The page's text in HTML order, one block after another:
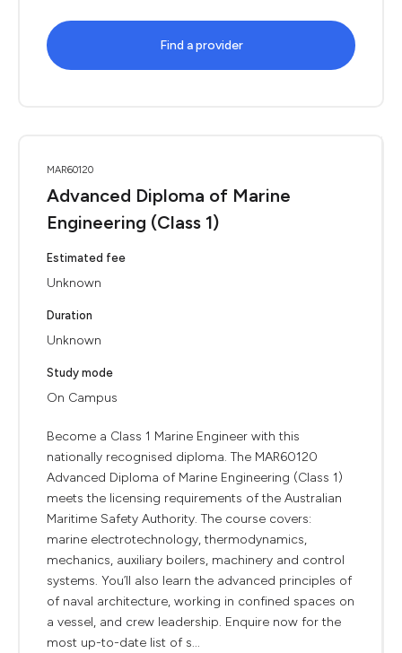
Find a provider
MAR60120
Advanced Diploma of Marine
Engineering (Class 1)
Estimated fee
Unknown
Duration
Unknown
Study mode
On Campus
Become a Class 1 Marine Engineer with this
nationally recognised diploma. The MAR60120
Advanced Diploma of Marine Engineering (Class 1)
meets the licensing requirements of the Australian
Maritime Safety Authority. The course covers:
marine electrotechnology, thermodynamics,
mechanics, auxiliary boilers, machinery and control
systems. You’ll also learn the advanced principles of
of naval architecture, working in confined spaces on
a vessel, and crew leadership. Enquire now for the
most up-to-date list of s...